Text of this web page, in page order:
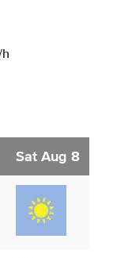
Sat Aug 8